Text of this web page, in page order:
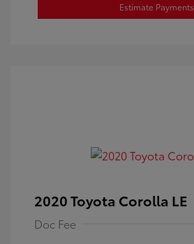
Estimate Payments
2020 Toyota Corolla LE
Doc Fee